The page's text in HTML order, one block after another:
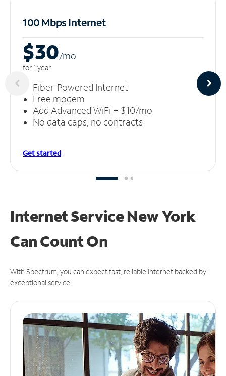
100 Mbps Internet
$30/mo
for 1 year
Fiber-Powered Internet
Free modem
Add Advanced WiFi + $10/mo
No data caps, no contracts
Get started
Internet Service New York
CanCount On
With Spectrum, you can expect fast, reliable Internet backed by
exceptional service.